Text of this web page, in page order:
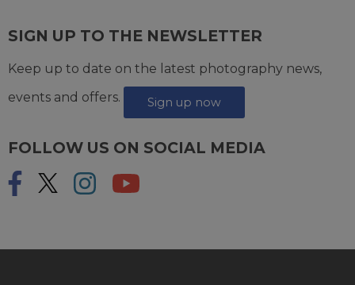
SIGN UP TO THE NEWSLETTER
Keep up to date on the latest photography news,
events and offers.
Sign up now
FOLLOW US ON SOCIAL MEDIA